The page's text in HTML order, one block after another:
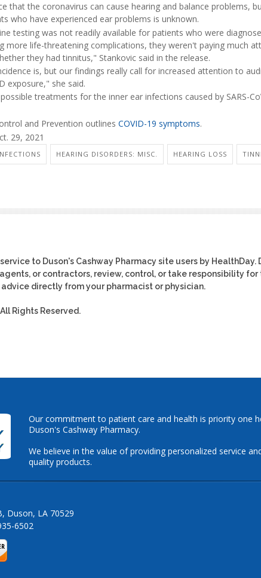
that the coronavirus can cause hearing and balance problems,
who have experienced ear problems is unknown.
testing was not readily available for patients who were
more life-threatening complications, they weren't paying much
they had tinnitus," Stankovic said in the release.
is, but our findings really call for increased attention to
exposure," she said.
treatments for the inner ear infections caused by SARS-
and Prevention outlines COVID-19 symptoms.
29, 2021
HEARING DISORDERS: MISC. HEARING LOSS
to Duson's Cashway Pharmacy site users by HealthDay.
or contractors, review, control, or take responsibility
directly from your pharmacist or physician.
All Rights Reserved.
Our commitment to patient care and health is priority one
Duson's Cashway Pharmacy.
We believe in the value of providing personalized service
quality products.
Duson, LA 70529
6502